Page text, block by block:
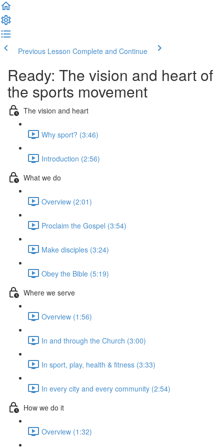
Previous Lesson Complete and Continue
Ready: The vision and heart of
the sports movement
The vision and heart
Why sport? (3:46)
Introduction (2:56)
What we do
Overview (2:01)
Proclaim the Gospel (3:54)
Make disciples (3:24)
Obey the Bible (5:19)
Where we serve
Overview (1:56)
In and through the Church (3:00)
In sport, play, health & fitness (3:33)
In every city and every community (2:54)
How we do it
Overview (1:32)